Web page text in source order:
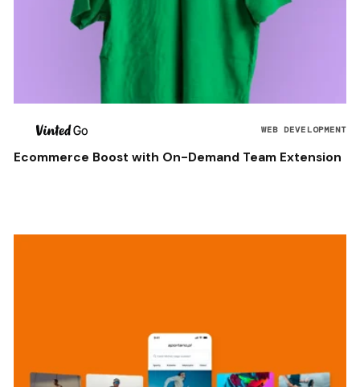
WEB DEVELOPMENT
Ecommerce Boost with On-Demand Team Extension